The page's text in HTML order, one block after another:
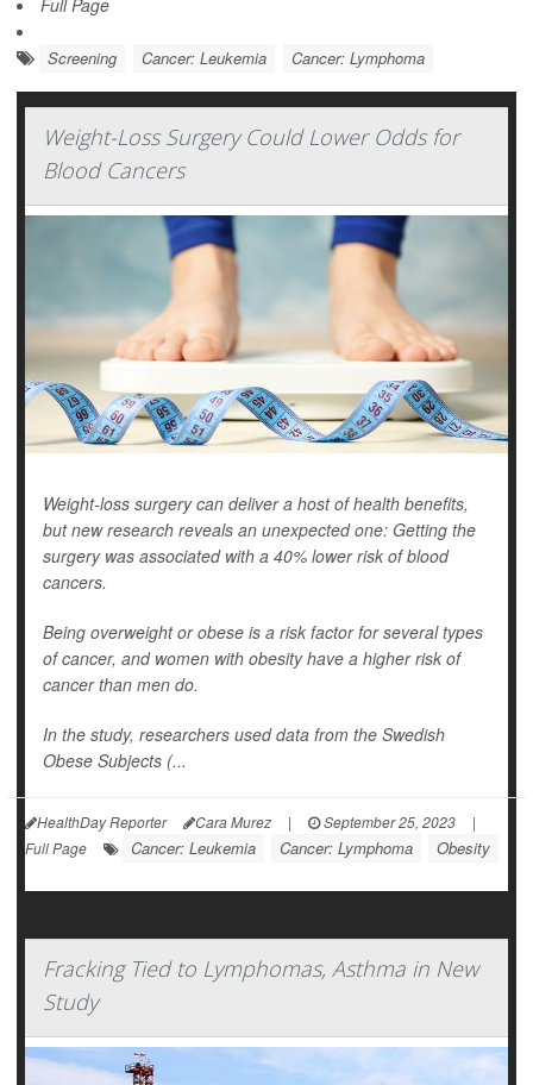
Full Page
Screening Cancer: Leukemia Cancer: Lymphoma
Weight-Loss Surgery Could Lower Odds for
Blood Cancers
Weight-loss surgery can deliver a host of health benefits,
but new research reveals an unexpected one: Getting the
surgery was associated with a 40% lower risk of blood
cancers.
Being overweight or obese is a risk factor for several types
of cancer, and women with obesity have a higher risk of
cancer than men do.
In the study, researchers used data from the Swedish
Obese Subjects (...
HealthDay Reporter Cara Murez | September 25, 2023
|
Full Page
Cancer: Leukemia Cancer: Lymphoma Obesity
Fracking Tied to Lymphomas, Asthma in New
Study